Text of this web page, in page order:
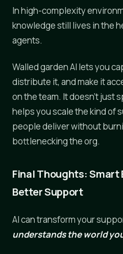
In high-complexity
knowledge still lives in the
agents.
Walled garden AI lets you
distribute it, and make it
on the team. It doesn't just
helps you scale the kind of
people deliver without
bottlenecking the org.
Final Thoughts: Smart
Better Support
AI can transform your
understands the world